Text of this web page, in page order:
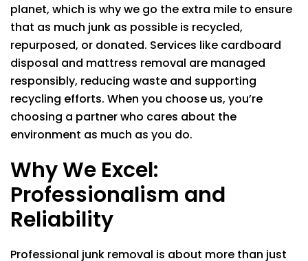
planet, which is why we go the extra mile to ensure
that as much junk as possible is recycled,
repurposed, or donated. Services like cardboard
disposal and mattress removal are managed
responsibly, reducing waste and supporting
recycling efforts. When you choose us, you’re
choosing a partner who cares about the
environment as much as you do.
Why We Excel:
Professionalism and
Reliability
Professional junk removal is about more than just